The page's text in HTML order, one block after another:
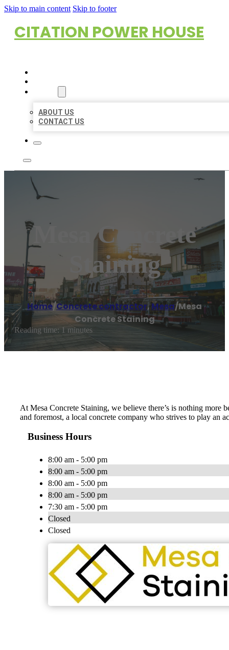
Skip to main content Skip to footer
CITATION POWER HOUSE
ABOUT US
CONTACT US
Mesa Concrete
Staining
Home/Concrete contractor,Mesa/Mesa
Concrete Staining
Reading time: 1 minutes
At Mesa Concrete Staining, we believe there’s is nothing more
and foremost, a local concrete company who strives to play an
Business Hours
8:00 am - 5:00 pm
8:00 am - 5:00 pm
8:00 am - 5:00 pm
8:00 am - 5:00 pm
7:30 am - 5:00 pm
Closed
Closed